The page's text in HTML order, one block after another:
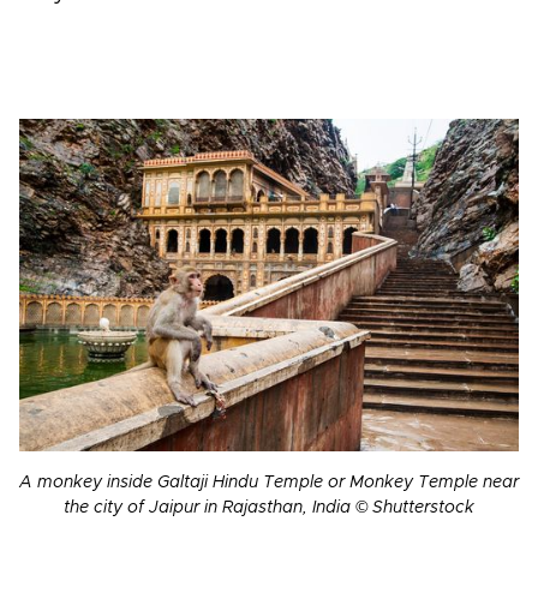
A monkey inside Galtaji Hindu Temple or Monkey Temple near
the city of Jaipur in Rajasthan, India © Shutterstock